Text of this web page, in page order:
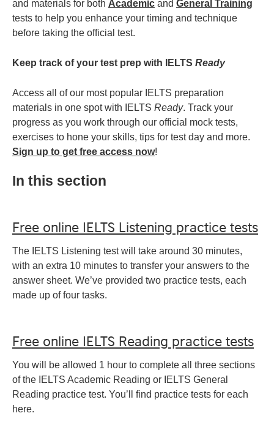
and materials for both Academic and General Training
tests to help you enhance your timing and technique
before taking the official test.
Keep track of your test prep with IELTS Ready
Access all of our most popular IELTS preparation
materials in one spot with IELTS Ready. Track your
progress as you work through our official mock tests,
exercises to hone your skills, tips for test day and more.
Sign up to get free access now!
In this section
Free online IELTS Listening practice tests
The IELTS Listening test will take around 30 minutes,
with an extra 10 minutes to transfer your answers to the
answer sheet. We’ve provided two practice tests, each
made up of four tasks.
Free online IELTS Reading practice tests
You will be allowed 1 hour to complete all three sections
of the IELTS Academic Reading or IELTS General
Reading practice test. You’ll find practice tests for each
here.